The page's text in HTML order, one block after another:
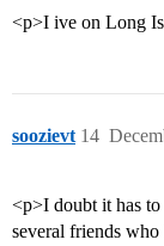
<p>I ive on Long
soozievt 14
<p>I doubt it has
several friends who